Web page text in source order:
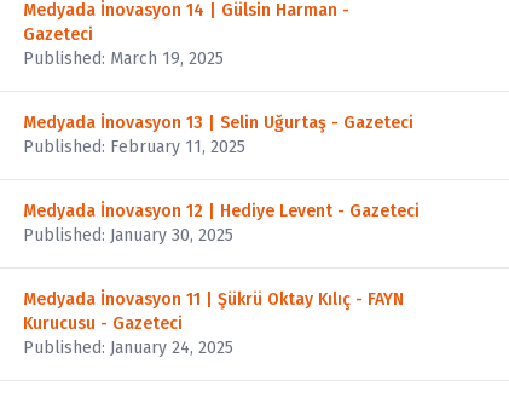
Medyada İnovasyon 14 | Gülsin Harman -
Gazeteci
Published: March 19, 2025
Medyada İnovasyon 13 | Selin Uğurtaş - Gazeteci
Published: February 11, 2025
Medyada İnovasyon 12 | Hediye Levent - Gazeteci
Published: January 30, 2025
Medyada İnovasyon 11 | Şükrü Oktay Kılıç - FAYN
Kurucusu - Gazeteci
Published: January 24, 2025